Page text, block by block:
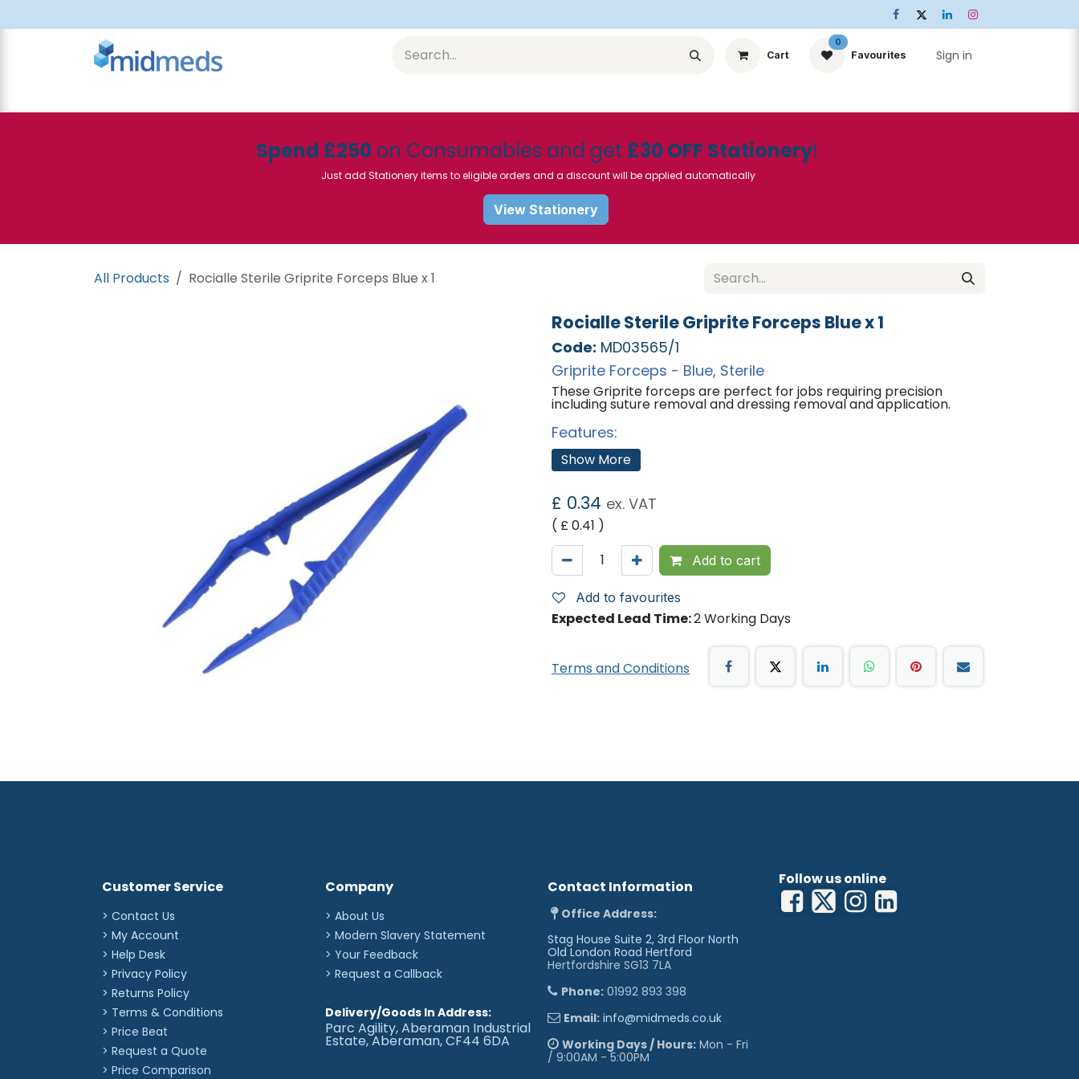
Cart
0
Favourites Sign in
Spend £250 on Consumables and get £30 OFF Stationery!
Just add Stationery items to eligible orders and a discount will be applied automatically
View Stationery
All Products Rocialle Sterile Griprite Forceps Blue x 1
Rocialle Sterile Griprite Forceps Blue x 1
Code: MD03565/1
Griprite Forceps - Blue, Sterile
These Griprite forceps are perfect for jobs requiring precision
including suture removal and dressing removal and application.
Features:
Sterile.
Colour: Blue
Sizes Available:
Pack of 1
Pack of 100
Pack of 400
Show More
£ 0.34 ex. VAT
( £0.41 )
Add to cart
Add to favourites
Expected Lead Time:2 Working Days
Terms and Conditions
Follow us online
Customer Service
> Contact Us
> My Account
> Help Desk
> Privacy Policy
> Returns Policy
> Terms & Conditions
> Price Beat
> Request a Quote
> Price Comparison
Contact Information
Office Address:
Stag House Suite 2, 3rd Floor North
Old London Road Hertford
Hertfordshire SG13 7LA
Phone: 01992 893 398
Email: info@midmeds.co.uk
Working Days / Hours: Mon - Fri
/ 9:00AM - 5:00PM
Company
> About Us
> Modern Slavery Statement
> Your Feedback
> Request a Callback
Delivery/Goods In Address:
Parc Agility, Aberaman Industrial
Estate, Aberaman, CF44 6DA